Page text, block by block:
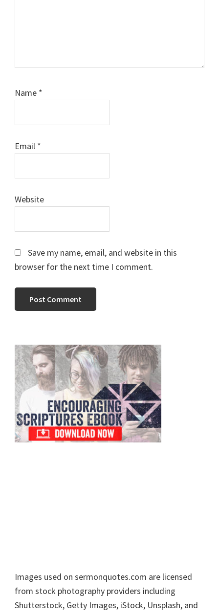
Name *
Email *
Website
Save my name, email, and website in this
browser for the next time I comment.
Primary
Sidebar
Footer
Images used on sermonquotes.com are licensed
from stock photography providers including
Shutterstock, Getty Images, iStock, Unsplash, and